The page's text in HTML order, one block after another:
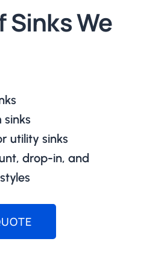
Sinks We
sinks
utility sinks
drop-in, and